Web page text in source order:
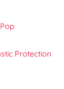
Protection